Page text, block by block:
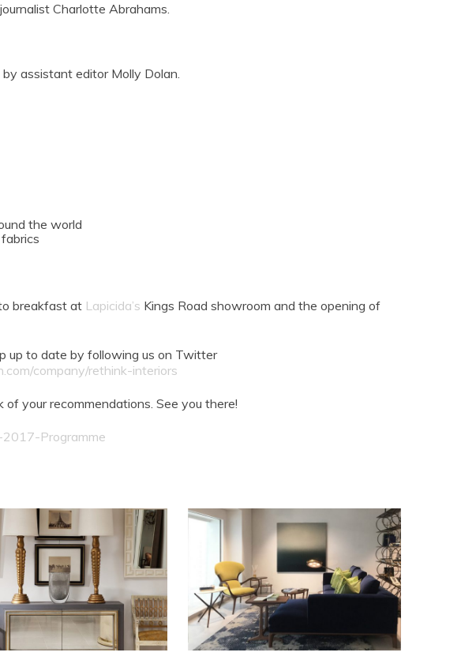
Charlotte Abrahams.
assistant editor Molly Dolan.
the world
breakfast at Lapicida’s Kings Road showroom and the opening of
up to date by following us on Twitter
company/rethink-interiors
your recommendations. See you there!
Programme